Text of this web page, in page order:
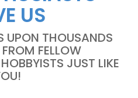
US
UPON THOUSANDS
FELLOW
JUST LIKE